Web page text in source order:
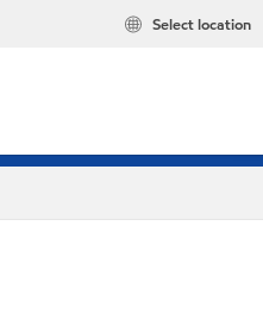
Select location